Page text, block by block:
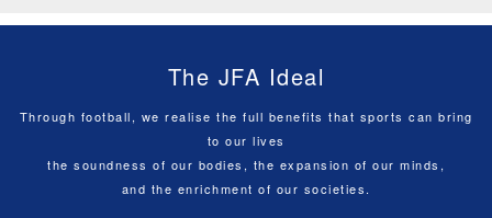
The JFA Ideal
Through football, we realise the full benefits that sports can bring
to our lives
the soundness of our bodies, the expansion of our minds,
and the enrichment of our societies.